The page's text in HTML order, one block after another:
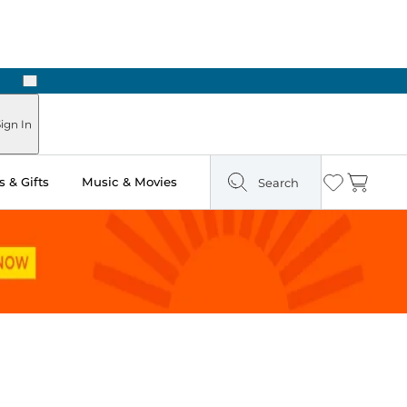
Next
In
& Gifts Music & Movies Search Wishlist
Cart